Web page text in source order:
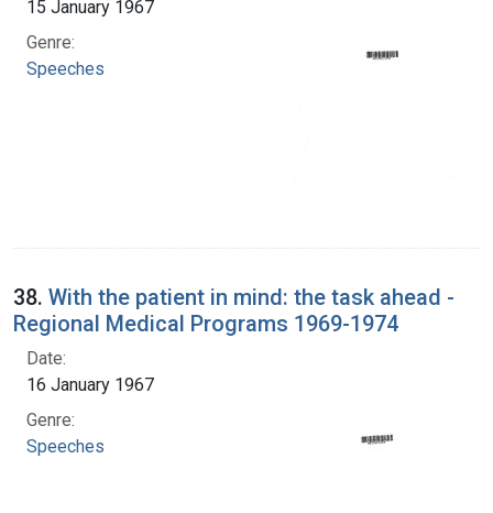
15 January 1967
Genre:
Speeches
38. With the patient in mind: the task ahead -
Regional Medical Programs 1969-1974
Date:
16 January 1967
Genre:
Speeches